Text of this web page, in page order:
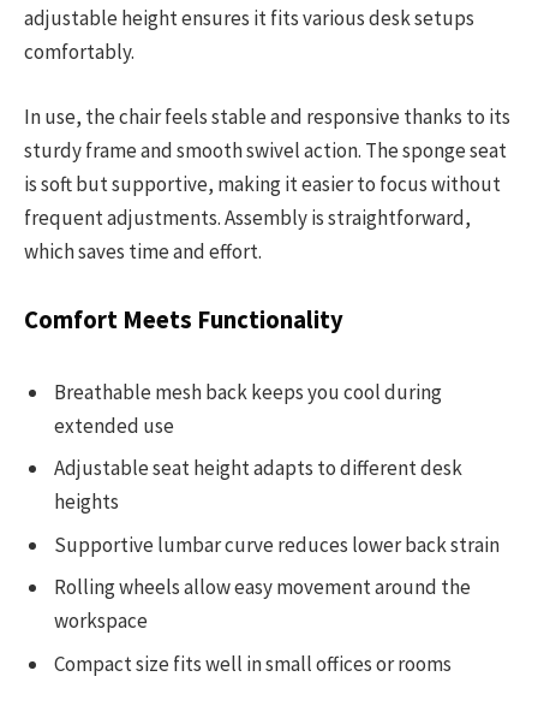
adjustable height ensures it fits various desk setups
comfortably.
In use, the chair feels stable and responsive thanks to its
sturdy frame and smooth swivel action. The sponge seat
is soft but supportive, making it easier to focus without
frequent adjustments. Assembly is straightforward,
which saves time and effort.
Comfort Meets Functionality
Breathable mesh back keeps you cool during
extended use
Adjustable seat height adapts to different desk
heights
Supportive lumbar curve reduces lower back strain
Rolling wheels allow easy movement around the
workspace
Compact size fits well in small offices or rooms